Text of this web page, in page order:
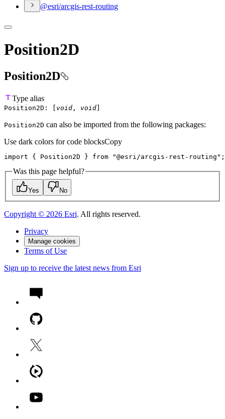
@esri/arcgis-rest-routing
Position2D
Position2D
Type alias
Position2D : void , void
Position2D can also be imported from the following packages:
Use dark colors for code blocksCopy
import { Position2D } from "@esri/arcgis-rest-routing" ;
Was this page helpful?
Yes No
Copyright © 2026 Esri. All rights reserved.
Privacy
Manage cookies
Terms of Use
Sign up to receive the latest news from Esri